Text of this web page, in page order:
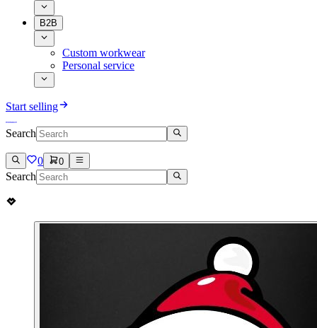
B2B
Custom workwear
Personal service
Start selling
Search
0 0
Search